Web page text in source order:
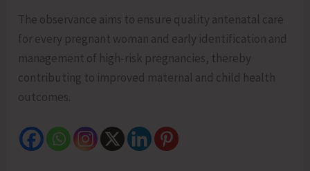
The observance aims to ensure quality antenatal care
for every pregnant woman and early identification and
management of high-risk pregnancies, thereby
contributing to improved maternal and child health
outcomes.